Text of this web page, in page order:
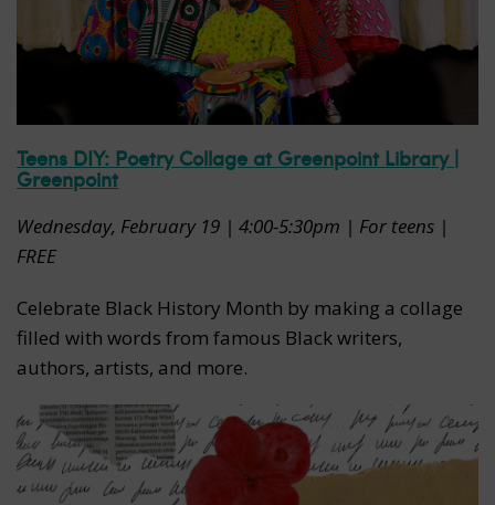
Teens DIY: Poetry Collage at Greenpoint Library |
Greenpoint
Wednesday, February 19 | 4:00-5:30pm | For teens |
FREE
Celebrate Black History Month by making a collage
filled with words from famous Black writers,
authors, artists, and more.